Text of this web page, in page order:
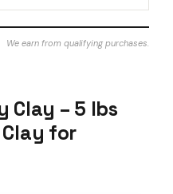
We earn from qualifying purchases.
Clay – 5 lbs
for